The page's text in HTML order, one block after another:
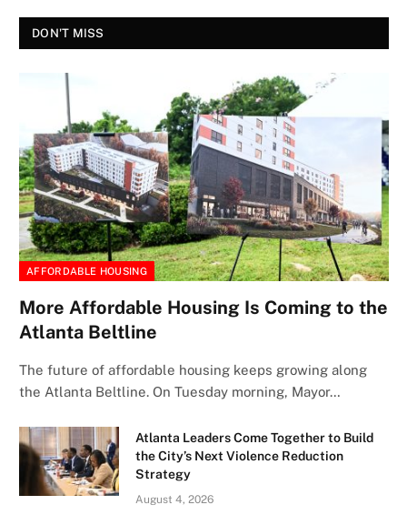
DON'T MISS
AFFORDABLE HOUSING
More Affordable Housing Is Coming to the
Atlanta Beltline
The future of affordable housing keeps growing along
the Atlanta Beltline. On Tuesday morning, Mayor…
Atlanta Leaders Come Together to Build
the City’s Next Violence Reduction
Strategy
August 4, 2026